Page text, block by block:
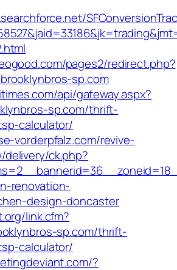
pages2/redirect.php?
sp.com
api/gateway.aspx?
sp.com/thrift-
calculator/
vorderpfalz.com/revive-
ck.php?
renovation-
design-doncaster
link.cfm?
sp.com/thrift-
calculator/
?